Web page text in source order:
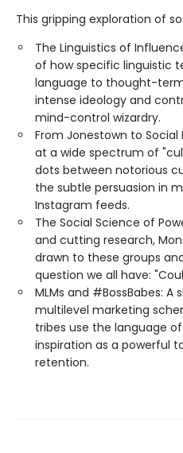
This gripping exploration of
The Linguistics of
of how specific linguistic
language to thought-
intense ideology and
mind-control wizardry.
From Jonestown to
at a wide spectrum of
dots between notorious
the subtle persuasion in
Instagram feeds.
The Social Science of
and cutting research,
drawn to these groups
question we all have:
MLMs and #BossBabes: A
multilevel marketing
tribes use the language
inspiration as a powerful
retention.